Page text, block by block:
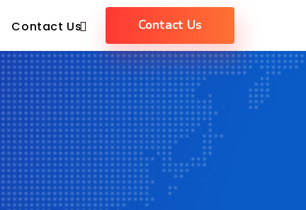
Contact Us Contact Us